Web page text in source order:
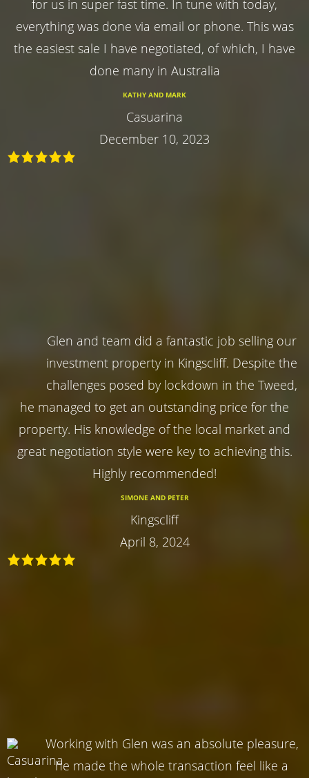
for us in super fast time. In tune with today,
everything was done via email or phone. This was
the easiest sale I have negotiated, of which, I have
done many in Australia
KATHY AND MARK
Casuarina
December 10, 2023
Glen and team did a fantastic job selling our
investment property in Kingscliff. Despite the
challenges posed by lockdown in the Tweed,
he managed to get an outstanding price for the
property. His knowledge of the local market and
great negotiation style were key to achieving this.
Highly recommended!
SIMONE AND PETER
Kingscliff
April 8, 2024
Working with Glen was an absolute pleasure,
he made the whole transaction feel like a